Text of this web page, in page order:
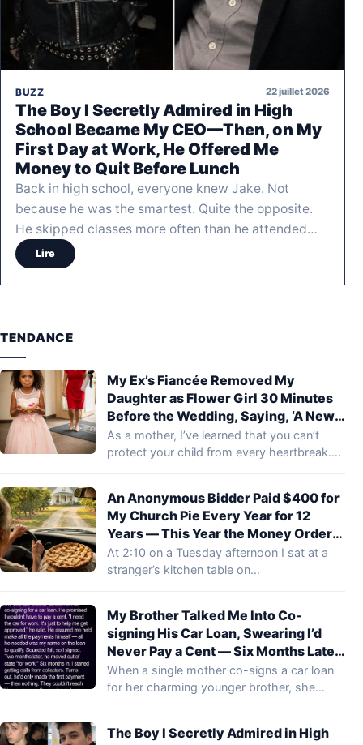
BUZZ 22 juillet 2026
The Boy I Secretly Admired in High
School Became My CEO—Then, on My
First Day at Work, He Offered Me
Money to Quit Before Lunch
Back in high school, everyone knew Jake. Not
because he was the smartest. Quite the opposite.
He skipped classes more often than he attended…
Lire
TENDANCE
My Ex’s Fiancée Removed My
Daughter as Flower Girl 30 Minutes
Before the Wedding, Saying, ‘A New
Family Shouldn’t Start with
Reminders of the Old One’ – What My
As a mother, I’ve learned that you can’t
protect your child from every heartbreak.…
An Anonymous Bidder Paid $400 for
My Church Pie Every Year for 12
Years — This Year the Money Order
Said “Deliver It in Person”
At 2:10 on a Tuesday afternoon I sat at a
stranger’s kitchen table on…
My Brother Talked Me Into Co-
signing His Car Loan, Swearing I’d
Never Pay a Cent — Six Months Later,
Collectors Demanded $30,000 from
Me
When a single mother co-signs a car loan
for her charming younger brother, she…
The Boy I Secretly Admired in High